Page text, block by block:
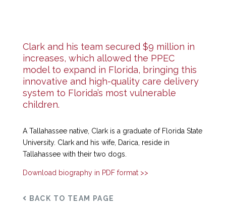
Clark and his team secured $9 million in
increases, which allowed the PPEC
model to expand in Florida, bringing this
innovative and high-quality care delivery
system to Florida’s most vulnerable
children.
A Tallahassee native, Clark is a graduate of Florida State
University. Clark and his wife, Darica, reside in
Tallahassee with their two dogs.
Download biography in PDF format >>
BACK TO TEAM PAGE